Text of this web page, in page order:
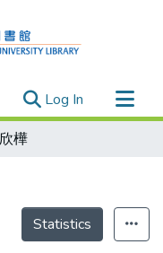
Log In (current)
樺
Statistics